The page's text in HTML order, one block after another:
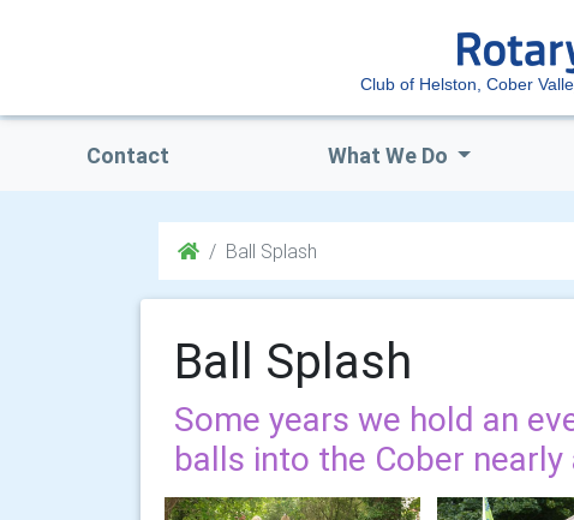
Club of Helston, Cober
Contact What We Do
Ball Splash
Ball Splash
Some years we hold an
balls into the Cober nearly